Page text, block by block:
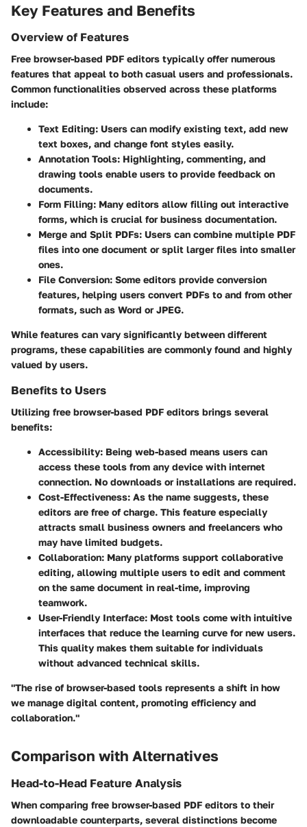
Key Features and Benefits
Overview of Features
Free browser-based PDF editors typically offer numerous
features that appeal to both casual users and professionals.
Common functionalities observed across these platforms
include:
Text Editing: Users can modify existing text, add new
text boxes, and change font styles easily.
Annotation Tools: Highlighting, commenting, and
drawing tools enable users to provide feedback on
documents.
Form Filling: Many editors allow filling out interactive
forms, which is crucial for business documentation.
Merge and Split PDFs: Users can combine multiple PDF
files into one document or split larger files into smaller
ones.
File Conversion: Some editors provide conversion
features, helping users convert PDFs to and from other
formats, such as Word or JPEG.
While features can vary significantly between different
programs, these capabilities are commonly found and highly
valued by users.
Benefits to Users
Utilizing free browser-based PDF editors brings several
benefits:
Accessibility: Being web-based means users can
access these tools from any device with internet
connection. No downloads or installations are required.
Cost-Effectiveness: As the name suggests, these
editors are free of charge. This feature especially
attracts small business owners and freelancers who
may have limited budgets.
Collaboration: Many platforms support collaborative
editing, allowing multiple users to edit and comment
on the same document in real-time, improving
teamwork.
User-Friendly Interface: Most tools come with intuitive
interfaces that reduce the learning curve for new users.
This quality makes them suitable for individuals
without advanced technical skills.
"The rise of browser-based tools represents a shift in how
we manage digital content, promoting efficiency and
collaboration."
Comparison with Alternatives
Head-to-Head Feature Analysis
When comparing free browser-based PDF editors to their
downloadable counterparts, several distinctions become